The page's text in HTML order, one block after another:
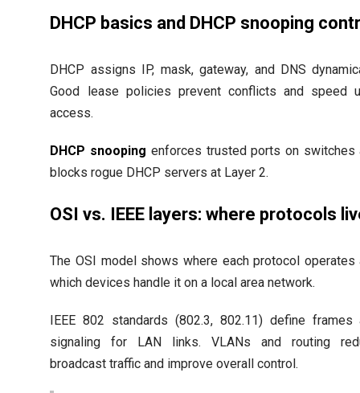
DHCP basics and DHCP snooping
DHCP assigns IP, mask, gateway, and DNS
Good lease policies prevent conflicts and speed
access.
DHCP snooping enforces trusted ports on switches
blocks rogue DHCP servers at Layer 2.
OSI vs. IEEE layers: where protocols
The OSI model shows where each protocol operates
which devices handle it on a local area network.
IEEE 802 standards (802.3, 802.11) define frames
signaling for LAN links. VLANs and routing
broadcast traffic and improve overall control.